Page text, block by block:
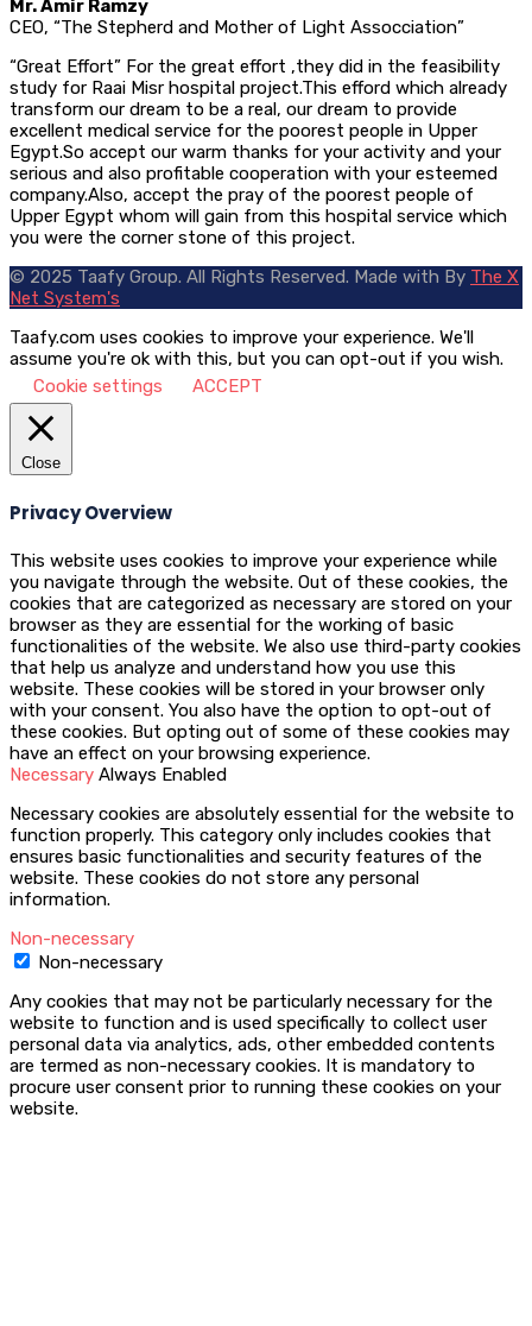
Mr. Amir Ramzy
CEO, “The Stepherd and Mother of Light Assocciation”
“Great Effort” For the great effort ,they did in the feasibility
study for Raai Misr hospital project.This efford which already
transform our dream to be a real, our dream to provide
excellent medical service for the poorest people in Upper
Egypt.So accept our warm thanks for your activity and your
serious and also profitable cooperation with your esteemed
company.Also, accept the pray of the poorest people of
Upper Egypt whom will gain from this hospital service which
you were the corner stone of this project.
© 2025 Taafy Group. All Rights Reserved. Made with By The X
Net System's
Taafy.com uses cookies to improve your experience. We'll
assume you're ok with this, but you can opt-out if you wish.
Cookie settings
ACCEPT
Close
Privacy Overview
This website uses cookies to improve your experience while
you navigate through the website. Out of these cookies, the
cookies that are categorized as necessary are stored on your
browser as they are essential for the working of basic
functionalities of the website. We also use third-party cookies
that help us analyze and understand how you use this
website. These cookies will be stored in your browser only
with your consent. You also have the option to opt-out of
these cookies. But opting out of some of these cookies may
have an effect on your browsing experience.
Necessary Always Enabled
Necessary cookies are absolutely essential for the website to
function properly. This category only includes cookies that
ensures basic functionalities and security features of the
website. These cookies do not store any personal
information.
Non-necessary
Non-necessary
Any cookies that may not be particularly necessary for the
website to function and is used specifically to collect user
personal data via analytics, ads, other embedded contents
are termed as non-necessary cookies. It is mandatory to
procure user consent prior to running these cookies on your
website.